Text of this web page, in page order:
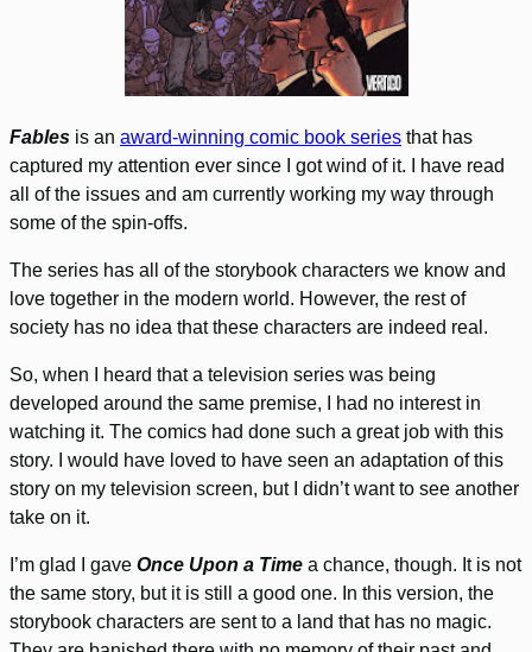
Fables is an award-winning comic book series that has
captured my attention ever since I got wind of it. I have read
all of the issues and am currently working my way through
some of the spin-offs.
The series has all of the storybook characters we know and
love together in the modern world. However, the rest of
society has no idea that these characters are indeed real.
So, when I heard that a television series was being
developed around the same premise, I had no interest in
watching it. The comics had done such a great job with this
story. I would have loved to have seen an adaptation of this
story on my television screen, but I didn’t want to see another
take on it.
I’m glad I gave Once Upon a Time a chance, though. It is not
the same story, but it is still a good one. In this version, the
storybook characters are sent to a land that has no magic.